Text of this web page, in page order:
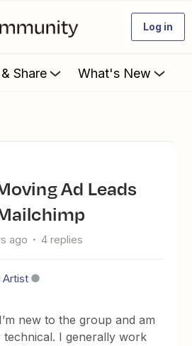
Log in
Share What's New
ago 4 replies
Artist
new to the group and am
technical. I generally work